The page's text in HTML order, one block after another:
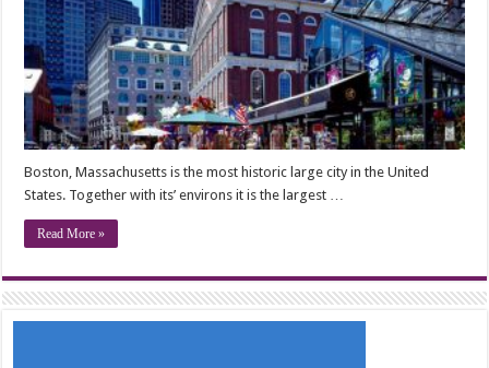
Boston, Massachusetts is the most historic large city in the United
States. Together with its’ environs it is the largest …
Read More »